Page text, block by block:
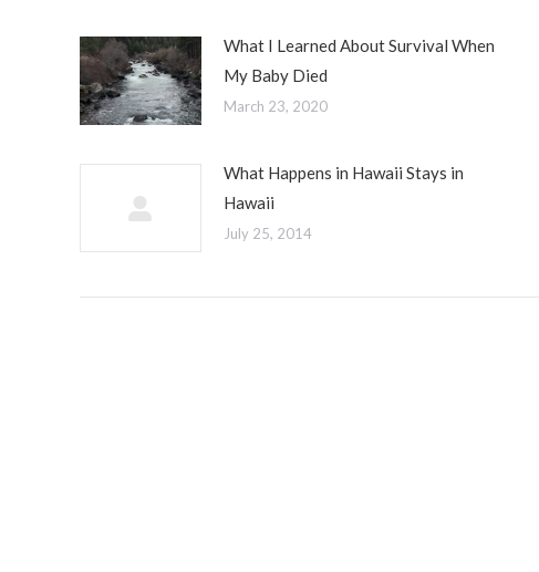
What I Learned About Survival When
My Baby Died
March 23, 2020
What Happens in Hawaii Stays in
Hawaii
July 25, 2014